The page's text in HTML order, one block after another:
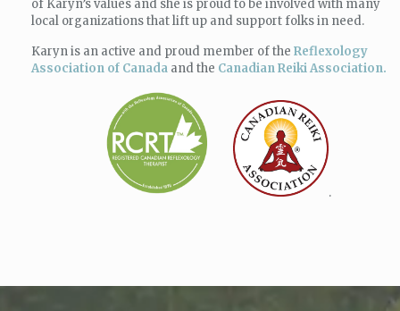
of Karyn’s values and she is proud to be involved with many
local organizations that lift up and support folks in need.
Karyn is an active and proud member of the Reflexology
Association of Canada and the Canadian Reiki Association.
.